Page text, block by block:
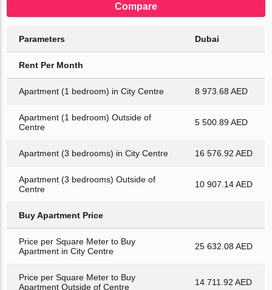
Compare
Parameters Dubai
Rent Per Month
Apartment (1 bedroom) in City Centre 8 973.68 AED
Apartment (1 bedroom) Outside of
Centre
5 500.89 AED
Apartment (3 bedrooms) in City Centre 16 576.92 AED
Apartment (3 bedrooms) Outside of
Centre
10 907.14 AED
Buy Apartment Price
Price per Square Meter to Buy
Apartment in City Centre
25 632.08 AED
Price per Square Meter to Buy
Apartment Outside of Centre
14 711.92 AED